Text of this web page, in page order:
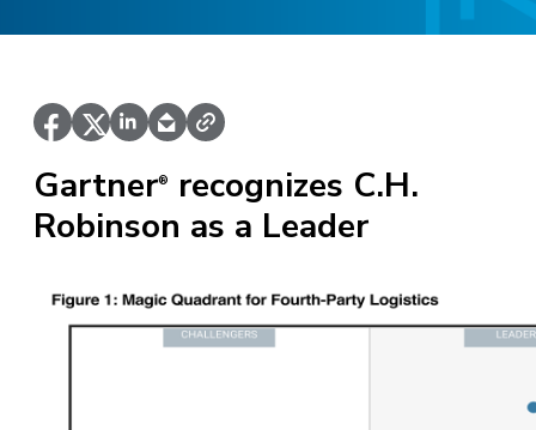
Gartner®
recognizes C.H.
Robinson as a Leader